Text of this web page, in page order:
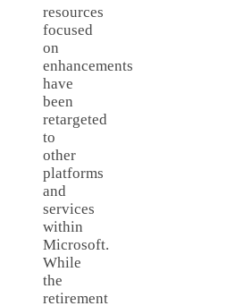
resources
focused
on
enhancements
have
been
retargeted
to
other
platforms
and
services
within
Microsoft.
While
the
retirement